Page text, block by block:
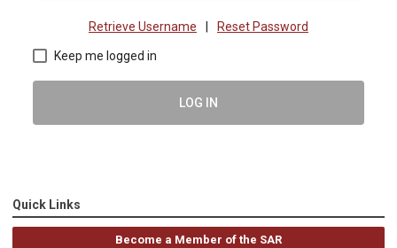
Retrieve Username Reset Password
Keep me logged in
LOG IN
Quick Links
Become a Member of the SAR